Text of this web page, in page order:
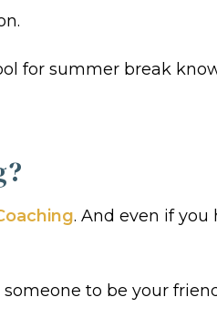
for summer break
. And even if you
to be your